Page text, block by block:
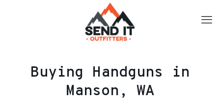
Buying Handguns in
Manson, WA